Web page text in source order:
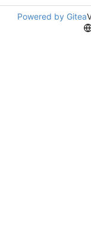
Powered by Gitea